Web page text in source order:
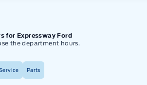
for Expressway Ford
the department hours.
Parts